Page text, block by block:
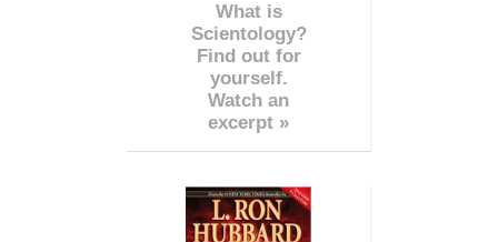
What is
Scientology?
Find out for
yourself.
Watch an
excerpt »